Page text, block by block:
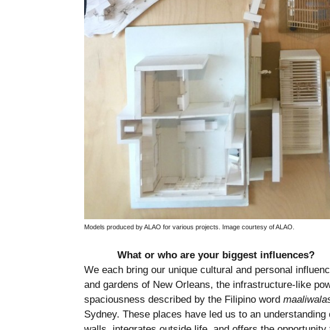
Models produced by ALAO for various projects. Image courtesy of ALAO.
What or who are your biggest influences?
We each bring our unique cultural and personal
and gardens of New Orleans, the infrastructure-like
spaciousness described by the Filipino word
Sydney. These places have led us to an